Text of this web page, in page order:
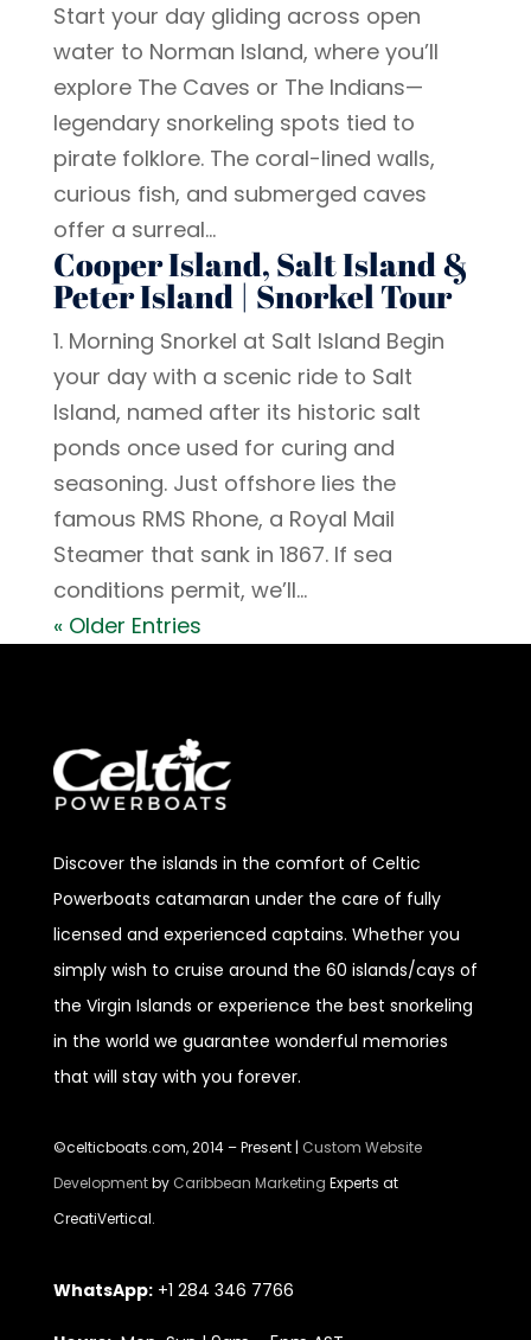
Start your day gliding across open
water to Norman Island, where you’ll
explore The Caves or The Indians—
legendary snorkeling spots tied to
pirate folklore. The coral-lined walls,
curious fish, and submerged caves
offer a surreal...
Cooper Island, Salt Island &
Peter Island | Snorkel Tour
1. Morning Snorkel at Salt Island Begin
your day with a scenic ride to Salt
Island, named after its historic salt
ponds once used for curing and
seasoning. Just offshore lies the
famous RMS Rhone, a Royal Mail
Steamer that sank in 1867. If sea
conditions permit, we’ll...
« Older Entries
Discoverthe islands in the comfort of Celtic
Powerboats catamaran under the care of fully
licensed and experienced captains. Whether you
simply wish to cruise around the 60 islands/cays of
the Virgin Islands or experience the best snorkeling
in the world we guarantee wonderful memories
that will stay with you forever.
©celticboats.com, 2014 – Present | Custom Website
Developmentby Caribbean Marketing Experts at
CreatiVertical.
WhatsApp:+1 284 346 7766